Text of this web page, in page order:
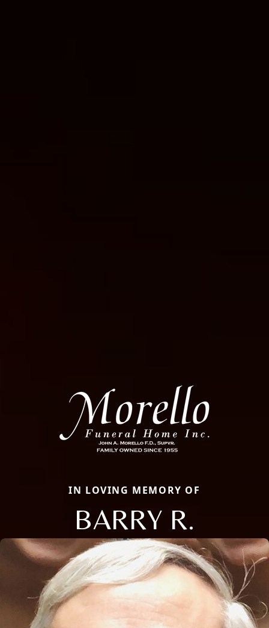
IN LOVING MEMORY OF
BARRY R.